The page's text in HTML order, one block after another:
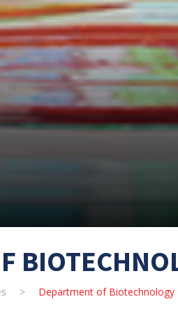
> Department of Biotechnology